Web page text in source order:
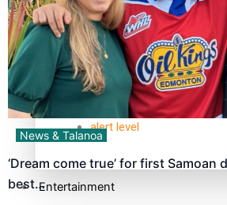
TRENDING TAGS
10 years
30 Days With Bretman Rock
A Song About Samoa
Abuse in care
alert level
Entertainment
News & Talanoa
‘Dream come true’ for first Samoan
best…